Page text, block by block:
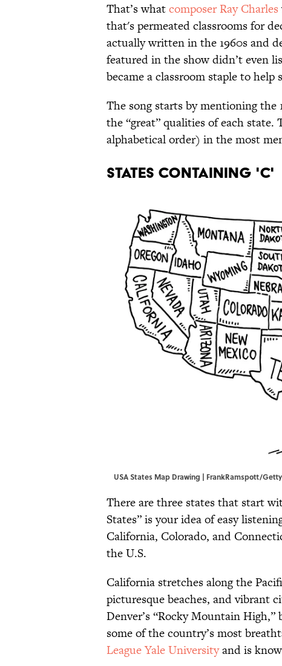
That’s whatcomposer Ray Charles
that's permeated classrooms for
actually written in the 1960s and
featured in the show didn’t even
became a classroom staple to
The song starts by mentioning the
the “great” qualities of each
alphabetical order) in the most
STATES CONTAINING 'C'
USA States Map Drawing | FrankRamspott/
There are three states that start
States” is your idea of easy
California, Colorado, and
the U.S.
California stretches along the
picturesque beaches, and vibrant
Denver’s “Rocky Mountain
some of the country’s most
League Yale Universityand is